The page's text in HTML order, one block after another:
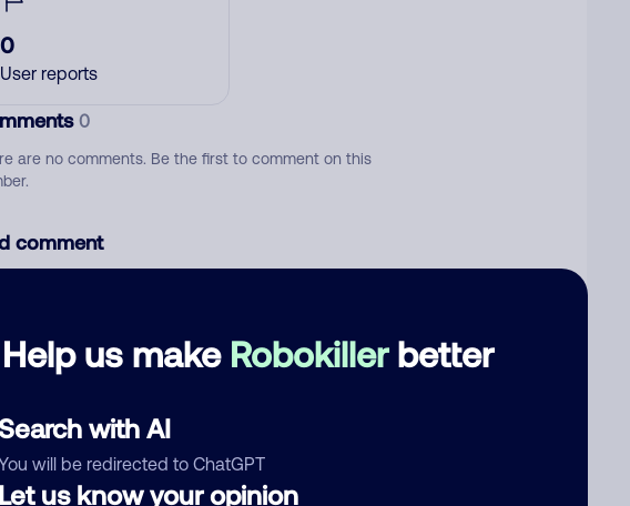
Help us make Robokillerbetter
with AI
will be redirected to ChatGPT
us know your opinion
0
User reports
0
are no comments. Be the first to comment on this
comment